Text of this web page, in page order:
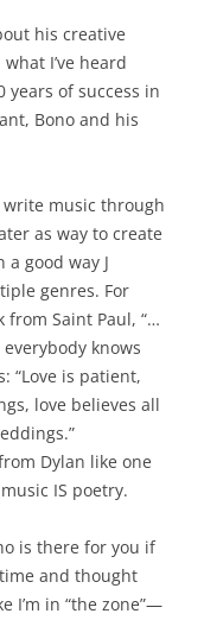
his creative
I’ve heard
of success in
Bono and his
music through
as way to create
good way J
genres. For
from Saint Paul, “…
knows
“Love is patient,
love believes all
Dylan like one
IS poetry.
is there for you if
and thought
I’m in “the zone”—